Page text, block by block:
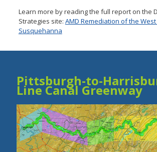
Learn more by reading the full report on the
Strategies site: AMD Remediation of the
Susquehanna
Pittsburgh-to-
Line Canal Greenway